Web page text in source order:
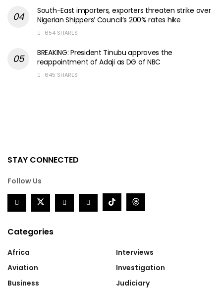
South-East importers, exporters threaten strike over
Nigerian Shippers’ Council’s 200% rates hike
654 SHARES
BREAKING: President Tinubu approves the
reappointment of Adaji as DG of NBC
645 SHARES
STAY CONNECTED
Follow Us
Categories
Africa
Aviation
Business
Interviews
Investigation
Judiciary